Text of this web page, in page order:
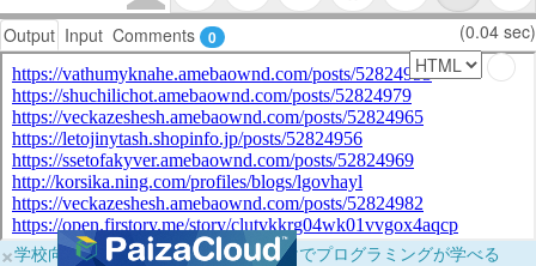
Output Input Comments 0 (0.04 sec)
×学校向けに無料提供中！ブラウザだけでプログラミングが学べる